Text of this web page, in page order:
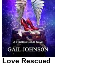
Love Rescued